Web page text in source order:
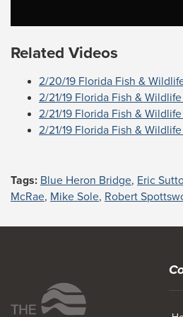
Related Videos
2/20/19 Florida Fish &
2/21/19 Florida Fish &
2/21/19 Florida Fish &
2/21/19 Florida Fish &
Tags: Blue Heron Bridge, Eric
McRae, Mike Sole, Robert